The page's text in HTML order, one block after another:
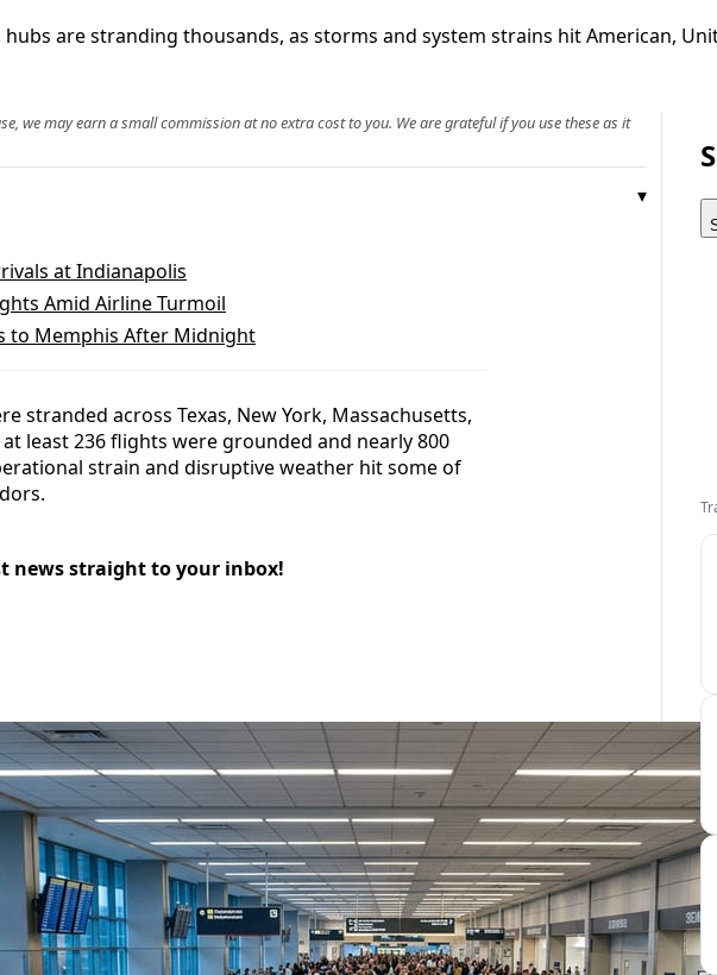
are stranding thousands, as storms and system strains hit American,
we may earn a small commission at no extra cost to you. We are grateful if you use these as it
at Indianapolis
Amid Airline Turmoil
to Memphis After Midnight
stranded across Texas, New York, Massachusetts,
least 236 flights were grounded and nearly 800
strain and disruptive weather hit some of
news straight to your inbox!